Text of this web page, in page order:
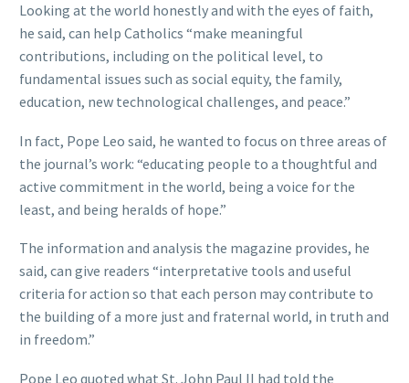
Looking at the world honestly and with the eyes of faith,
he said, can help Catholics “make meaningful
contributions, including on the political level, to
fundamental issues such as social equity, the family,
education, new technological challenges, and peace.”
In fact, Pope Leo said, he wanted to focus on three areas of
the journal’s work: “educating people to a thoughtful and
active commitment in the world, being a voice for the
least, and being heralds of hope.”
The information and analysis the magazine provides, he
said, can give readers “interpretative tools and useful
criteria for action so that each person may contribute to
the building of a more just and fraternal world, in truth and
in freedom.”
Pope Leo quoted what St. John Paul II had told the